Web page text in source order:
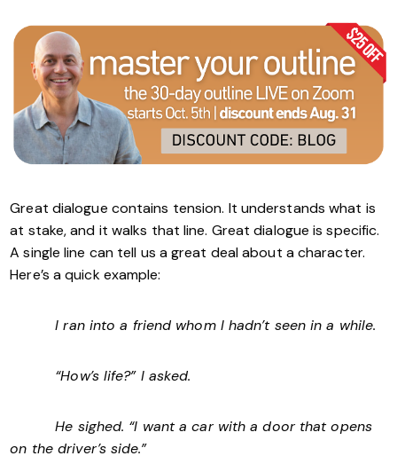
Great dialogue contains tension. It understands what is
at stake, and it walks that line. Great dialogue is specific.
A single line can tell us a great deal about a character.
Here’s a quick example:
I ran into a friend whom I hadn’t seen in a while.
“How’s life?” I asked.
He sighed. “I want a car with a door that opens
on the driver’s side.”